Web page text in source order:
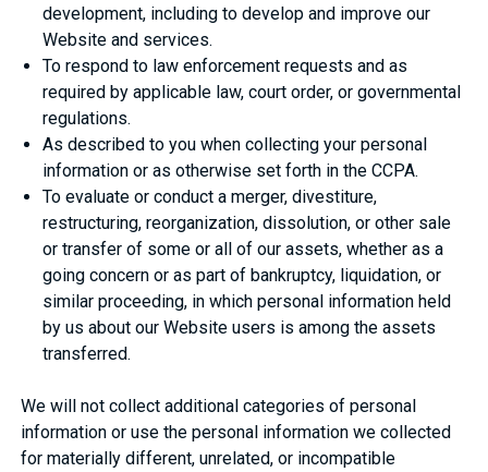
development, including to develop and improve our
Website and services.
To respond to law enforcement requests and as
required by applicable law, court order, or governmental
regulations.
As described to you when collecting your personal
information or as otherwise set forth in the CCPA.
To evaluate or conduct a merger, divestiture,
restructuring, reorganization, dissolution, or other sale
or transfer of some or all of our assets, whether as a
going concern or as part of bankruptcy, liquidation, or
similar proceeding, in which personal information held
by us about our Website users is among the assets
transferred.
We will not collect additional categories of personal
information or use the personal information we collected
for materially different, unrelated, or incompatible